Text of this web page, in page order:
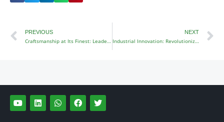
Prev
PREVIOUS
Craftsmanship at Its Finest: Leaders in Lawn Mower Manufacturing
NEXT
Industrial Innovation: Revolutionizing Zero Turn Mowers
Y
o
u
L
i
n
W
h
a
F
a
c
T
w
i